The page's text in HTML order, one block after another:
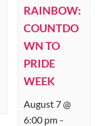
RAINBOW:
COUNTDO
WN TO
PRIDE
WEEK
August 7 @
6:00 pm –